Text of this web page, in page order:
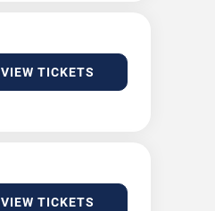
VIEW TICKETS
VIEW TICKETS